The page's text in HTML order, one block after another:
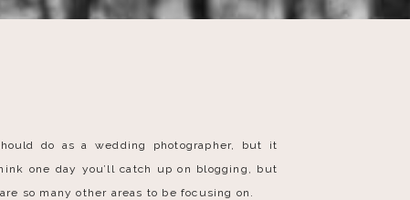
do as a wedding photographer, but it
one day you’ll catch up on blogging, but
so many other areas to be focusing on.